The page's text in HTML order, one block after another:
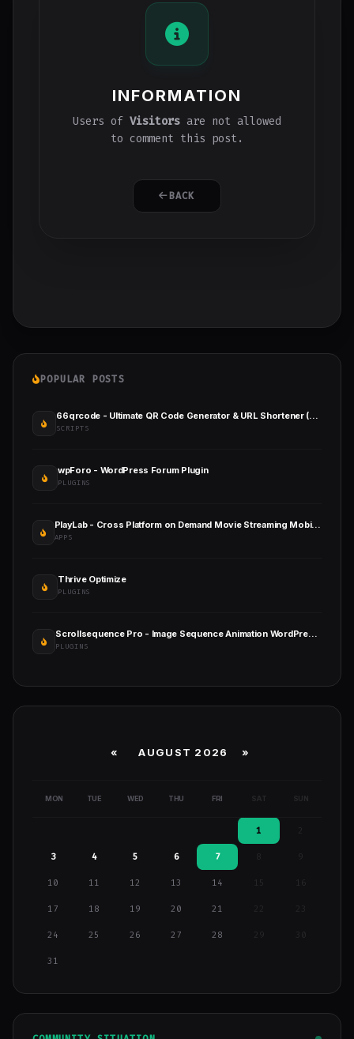
INFORMATION
Users of Visitors are not allowed
to comment this post.
BACK
POPULAR POSTS
66qrcode - Ultimate QR Code Generator & URL Shortener (SAAS)
SCRIPTS
wpForo - WordPress Forum Plugin
PLUGINS
PlayLab - Cross Platform on Demand Movie Streaming Mobile Application
APPS
Thrive Optimize
PLUGINS
Scrollsequence Pro - Image Sequence Animation WordPress Plugin
PLUGINS
« AUGUST 2026 »
MON TUE WED THU FRI SAT SUN
1
3 4 5 6 7 9
10 11 12 13 14 15 16
17 18 19 20 21
24 25 26 27 28 29
31